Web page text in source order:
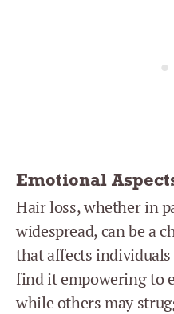
Emotional
Hair loss, whether in
widespread, can be a
that affects
find it empowering to
while others may